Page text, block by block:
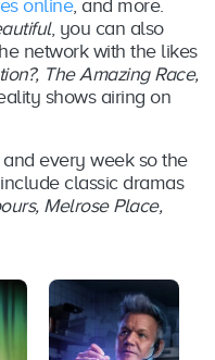
online, and more.
, you can also
network with the likes
The Amazing Race,
shows airing on
every week so the
classic dramas
Melrose Place,